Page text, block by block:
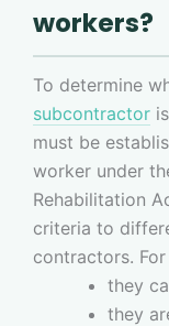
workers?
To determine
subcontractor
must be
worker under
Rehabilitation
criteria to
contractors.
they
they